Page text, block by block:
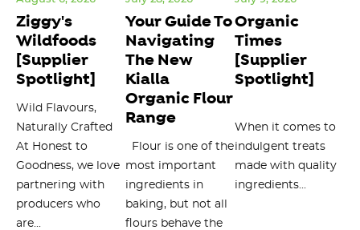
Ziggy's
Wildfoods
[Supplier
Spotlight]
Wild Flavours,
Naturally Crafted
At Honest to
Goodness, we love
partnering with
producers who
are...
Your Guide To
Navigating
The New
Kialla
Organic Flour
Range
Flour is one of the
most important
ingredients in
baking, but not all
flours behave the
Organic
Times
[Supplier
Spotlight]
When it comes to
indulgent treats
made with quality
ingredients...